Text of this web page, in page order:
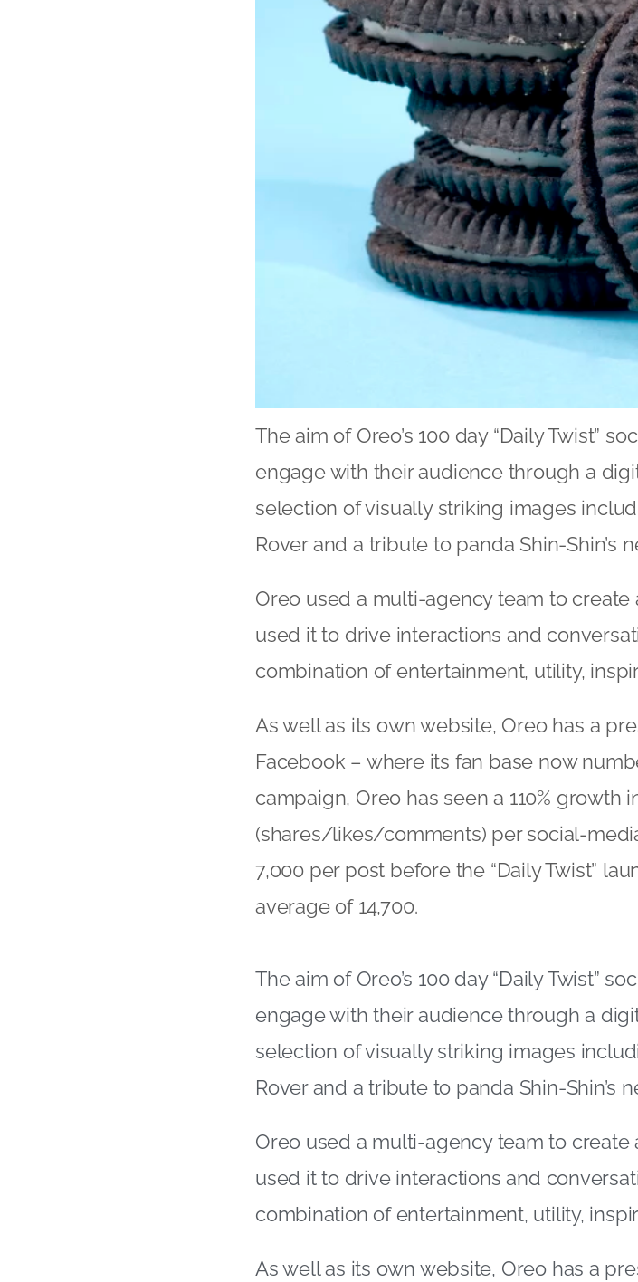
The aim of Oreo’s 100 day “Daily Twist”
engage with their audience through a
selection of visually striking images
Rover and a tribute to panda Shin-Shin’s
Oreo used a multi-agency team to
used it to drive interactions and
combination of entertainment, utility,
As well as its own website, Oreo has a
Facebook – where its fan base now
campaign, Oreo has seen a 110% growth
(shares/likes/comments) per social-
7,000 per post before the “Daily Twist”
average of 14,700.
The aim of Oreo’s 100 day “Daily Twist”
engage with their audience through a
selection of visually striking images
Rover and a tribute to panda Shin-Shin’s
Oreo used a multi-agency team to
used it to drive interactions and
combination of entertainment, utility,
As well as its own website, Oreo has a